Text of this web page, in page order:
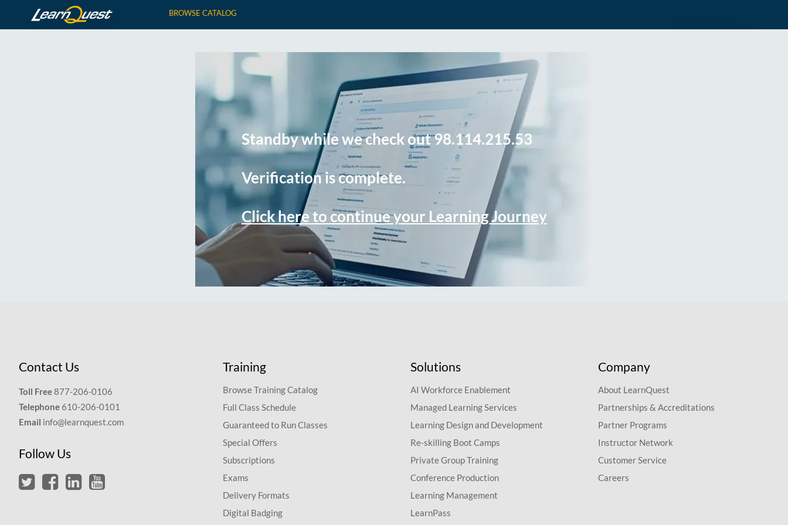
BROWSE CATALOG
Standby while we check out 98.114.215.53
Verification is complete.
Click here to continue your Learning Journey
Contact Us
Toll Free877-206-0106
Telephone 610-206-0101
Email info@learnquest.com
Follow Us
Training
Browse Training Catalog
Full Class Schedule
Guaranteed to Run Classes
Special Offers
Subscriptions
Exams
Delivery Formats
Digital Badging
Solutions
AI Workforce Enablement
Managed Learning Services
Learning Design and Development
Re-skilling Boot Camps
Private Group Training
Conference Production
Learning Management
LearnPass
Company
About LearnQuest
Partnerships & Accreditations
Partner Programs
Instructor Network
Customer Service
Careers